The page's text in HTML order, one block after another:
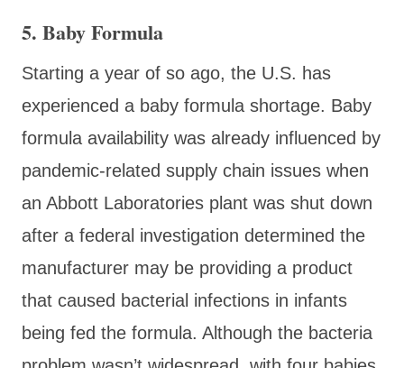
5. Baby Formula
Starting a year of so ago, the U.S. has
experienced a baby formula shortage. Baby
formula availability was already influenced by
pandemic-related supply chain issues when
an Abbott Laboratories plant was shut down
after a federal investigation determined the
manufacturer may be providing a product
that caused bacterial infections in infants
being fed the formula. Although the bacteria